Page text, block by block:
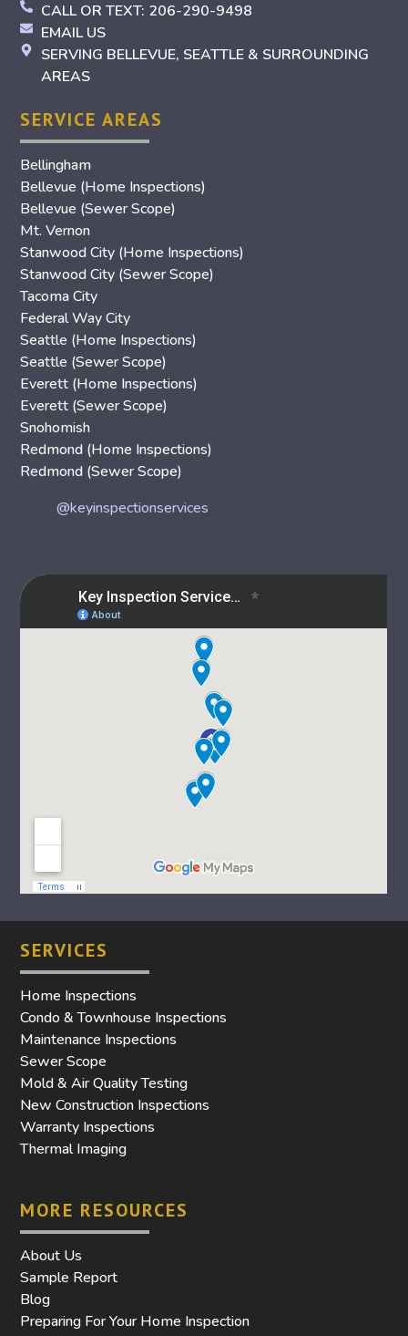
CALL OR TEXT: 206-290-9498
EMAIL US
SERVING BELLEVUE, SEATTLE & SURROUNDING
AREAS
SERVICE AREAS
Bellingham
Bellevue (Home Inspections)
Bellevue (Sewer Scope)
Mt. Vernon
Stanwood City (Home Inspections)
Stanwood City (Sewer Scope)
Tacoma City
Federal Way City
Seattle (Home Inspections)
Seattle (Sewer Scope)
Everett (Home Inspections)
Everett (Sewer Scope)
Snohomish
Redmond (Home Inspections)
Redmond (Sewer Scope)
@keyinspectionservices
SERVICES
Home Inspections
Condo & Townhouse Inspections
Maintenance Inspections
Sewer Scope
Mold & Air Quality Testing
New Construction Inspections
Warranty Inspections
Thermal Imaging
MORE RESOURCES
About Us
Sample Report
Blog
Preparing For Your Home Inspection